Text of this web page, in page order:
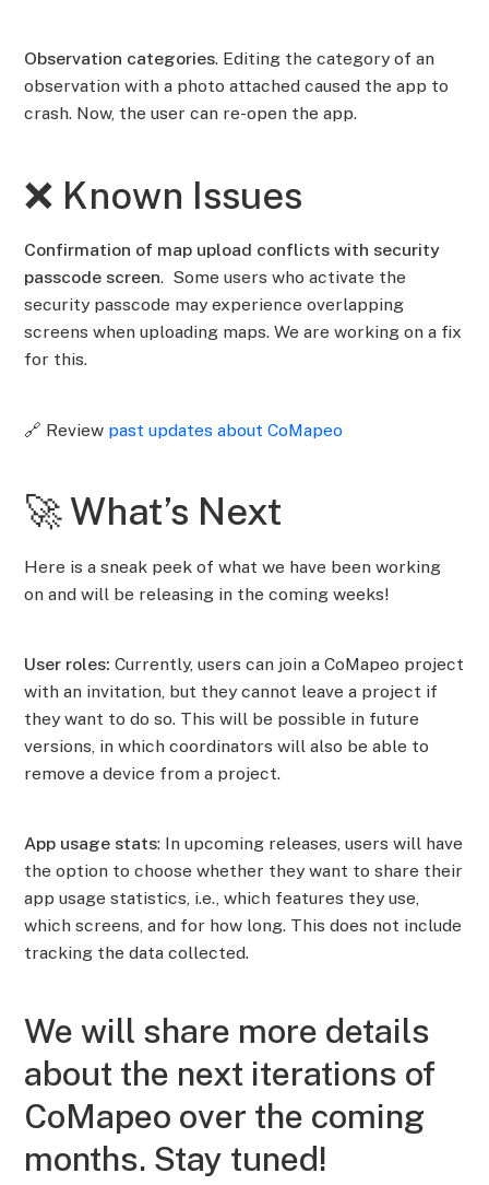
Observation categories. Editing the category of an
observation with a photo attached caused the app to
crash. Now, the user can re-open the app.
❌ Known Issues
Confirmation of map upload conflicts with security
passcode screen. Some users who activate the
security passcode may experience overlapping
screens when uploading maps. We are working on a fix
for this.
🔗 Review past updates about CoMapeo
🚀 What’s Next
Here is a sneak peek of what we have been working
on and will be releasing in the coming weeks!
User roles: Currently, users can join a CoMapeo project
with an invitation, but they cannot leave a project if
they want to do so. This will be possible in future
versions, in which coordinators will also be able to
remove a device from a project.
App usage stats: In upcoming releases, users will have
the option to choose whether they want to share their
app usage statistics, i.e., which features they use,
which screens, and for how long. This does not include
tracking the data collected.
We will share more details
about the next iterations of
CoMapeo over the coming
months. Stay tuned!